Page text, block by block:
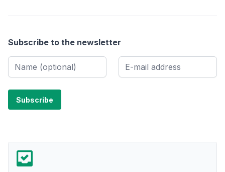
Subscribe to the newsletter